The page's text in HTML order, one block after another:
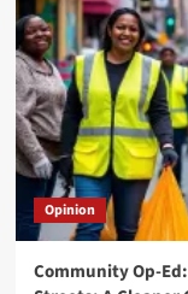
Opinion
Community Op-